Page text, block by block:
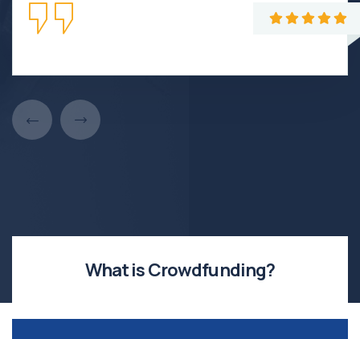
What is Crowdfunding?